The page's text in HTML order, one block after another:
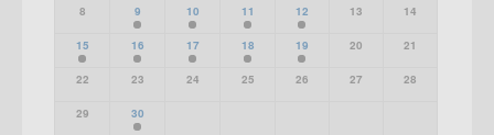
8 9 10 11 12 13 14
15 16 17 18 19 20 21
22 23 24 25 26 27 28
29 30